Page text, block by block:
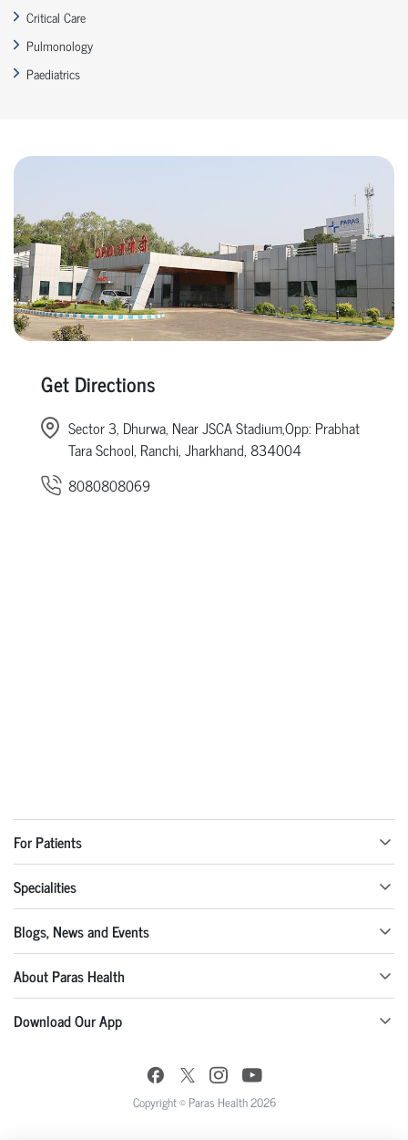
Critical Care
Pulmonology
Paediatrics
Get Directions
Sector 3, Dhurwa, Near JSCA Stadium,Opp: Prabhat
Tara School, Ranchi, Jharkhand, 834004
8080808069
For Patients
Specialities
Blogs, News and Events
About Paras Health
Download Our App
Copyright © Paras Health 2026